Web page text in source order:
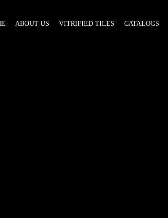
ABOUT US VITRIFIED TILES CATALOGS